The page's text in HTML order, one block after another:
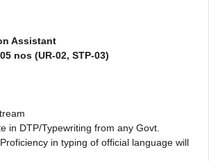
Assistant
nos (UR-02, STP-03)
in DTP/Typewriting from any Govt.
in typing of official language will